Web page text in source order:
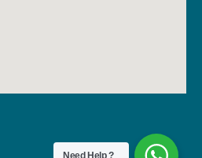
Need Help ?